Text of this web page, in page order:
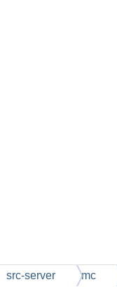
src-server mc